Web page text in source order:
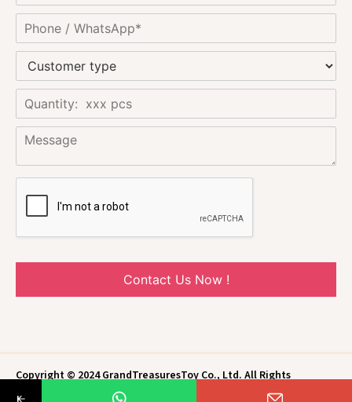
Contact Us Now !
Copyright © 2024 GrandTreasuresToy Co., Ltd. All Rights